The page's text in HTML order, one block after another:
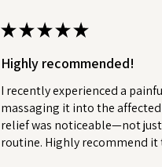
★★★★★
Highly recommended!
I recently experienced a
massaging it into the
relief was noticeable—not
routine. Highly recommend it